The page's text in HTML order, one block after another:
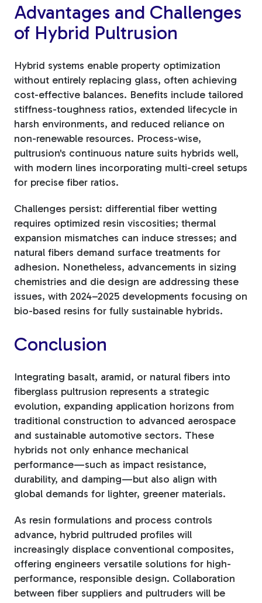
Advantages and Challenges
of Hybrid Pultrusion
Hybrid systems enable property optimization
without entirely replacing glass, often achieving
cost-effective balances. Benefits include tailored
stiffness-toughness ratios, extended lifecycle in
harsh environments, and reduced reliance on
non-renewable resources. Process-wise,
pultrusion's continuous nature suits hybrids well,
with modern lines incorporating multi-creel setups
for precise fiber ratios.
Challenges persist: differential fiber wetting
requires optimized resin viscosities; thermal
expansion mismatches can induce stresses; and
natural fibers demand surface treatments for
adhesion. Nonetheless, advancements in sizing
chemistries and die design are addressing these
issues, with 2024–2025 developments focusing on
bio-based resins for fully sustainable hybrids.
Conclusion
Integrating basalt, aramid, or natural fibers into
fiberglass pultrusion represents a strategic
evolution, expanding application horizons from
traditional construction to advanced aerospace
and sustainable automotive sectors. These
hybrids not only enhance mechanical
performance—such as impact resistance,
durability, and damping—but also align with
global demands for lighter, greener materials.
As resin formulations and process controls
advance, hybrid pultruded profiles will
increasingly displace conventional composites,
offering engineers versatile solutions for high-
performance, responsible design. Collaboration
between fiber suppliers and pultruders will be